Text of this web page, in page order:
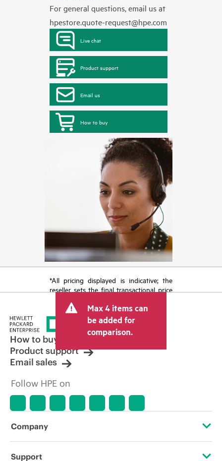
For general questions, email us at
hpestore.quote-request@hpe.com
Live chat
Product support
Email us
How to buy
*All pricing displayed is indicative; the
reseller sets the final transactional price
tax/VAT and shipping. The transactional
price set by the reseller may vary from
other resellers and the indicative price
displayed. Indicative pricing may include
limited-time promotional offers. HPE
reserves the right to make pricing
adjustments at any time for reasons
market conditions, product
errors in advertisements.
Max 4 items can
be added for
comparison.
How to buy
Product support
Email sales
Follow HPE on
Company
About HPE
Support